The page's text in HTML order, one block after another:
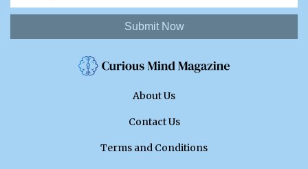
Submit Now
About Us
Contact Us
Terms and Conditions